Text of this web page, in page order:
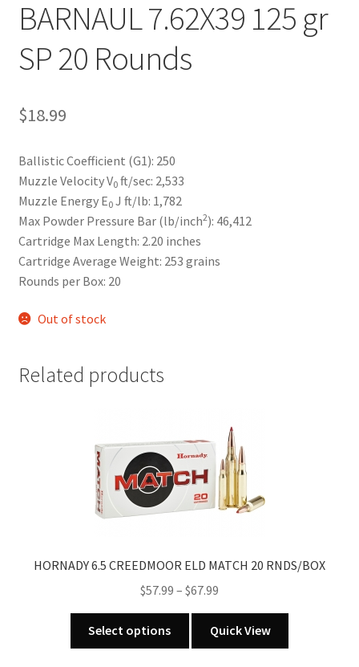
BARNAUL 7.62X39 125 gr
SP 20 Rounds
$18.99
Ballistic Coefficient (G1): 250
Muzzle Velocity V0ft/sec: 2,533
Muzzle Energy E0J ft/lb: 1,782
Max Powder Pressure Bar (lb/inch2): 46,412
Cartridge Max Length: 2.20 inches
Cartridge Average Weight: 253 grains
Rounds per Box: 20
Out of stock
Related products
HORNADY 6.5 CREEDMOOR ELD MATCH 20 RNDS/BOX
$57.99 – $67.99
$57.99
through
Select options
product
Quick View